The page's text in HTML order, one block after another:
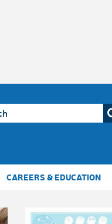
CAREERS & EDUCATION